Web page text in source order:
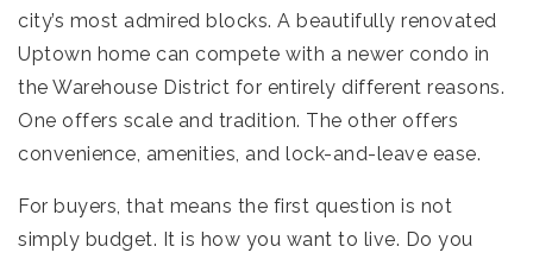
city’s most admired blocks. A beautifully renovated
Uptown home can compete with a newer condo in
the Warehouse District for entirely different reasons.
One offers scale and tradition. The other offers
convenience, amenities, and lock-and-leave ease.
For buyers, that means the first question is not
simply budget. It is how you want to live. Do you